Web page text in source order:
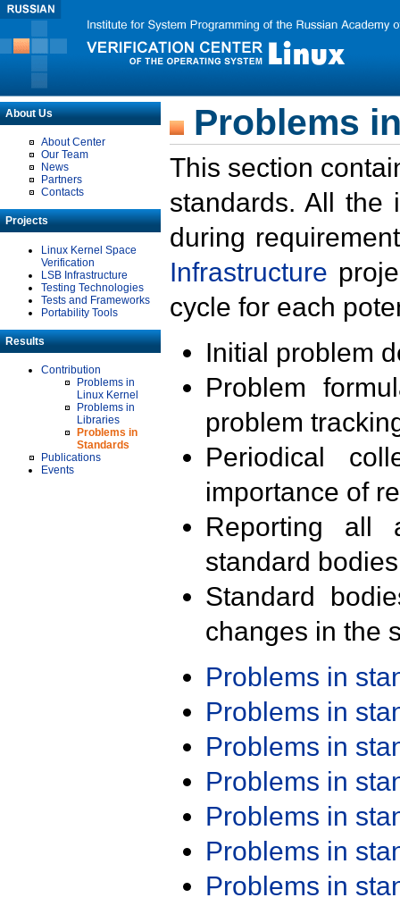
About Us
About Center
Our Team
News
Partners
Contacts
Projects
Linux Kernel Space
Verification
LSB Infrastructure
Testing Technologies
Tests and Frameworks
Portability Tools
Results
Contribution
Problems in
Linux Kernel
Problems in
Libraries
Problems in
Standards
Publications
Events
Problems
This section
standards. All the
during
Infrastructure
cycle for each
Initial problem
Problem
problem
Periodical
importance of
Reporting all
standard
Standard
changes in the
Problems in
Problems in
Problems in
Problems in
Problems in
Problems in
Problems in